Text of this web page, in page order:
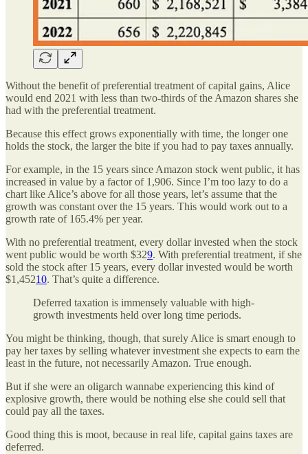
Without the benefit of preferential treatment of capital gains, Alice
would end 2021 with less than two-thirds of the Amazon shares she
had with the preferential treatment.
Because this effect grows exponentially with time, the longer one
holds the stock, the larger the bite if you had to pay taxes annually.
For example, in the 15 years since Amazon stock went public, it has
increased in value by a factor of 1,906. Since I’m too lazy to do a
chart like Alice’s above for all those years, let’s assume that the
growth was constant over the 15 years. This would work out to a
growth rate of 165.4% per year.
With no preferential treatment, every dollar invested when the stock
went public would be worth $329. With preferential treatment, if she
sold the stock after 15 years, every dollar invested would be worth
$1,45210. That’s quite a difference.
Deferred taxation is immensely valuable with high-
growth investments held over long time periods.
You might be thinking, though, that surely Alice is smart enough to
pay her taxes by selling whatever investment she expects to earn the
least in the future, not necessarily Amazon. True enough.
But if she were an oligarch wannabe experiencing this kind of
explosive growth, there would be nothing else she could sell that
could pay all the taxes.
Good thing this is moot, because in real life, capital gains taxes are
deferred.